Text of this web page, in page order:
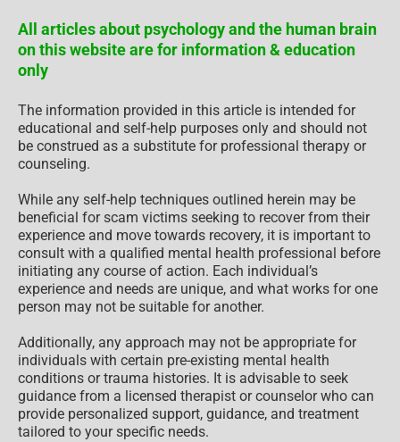
All articles about psychology and the human brain
on this website are for information & education
only
The information provided in this article is intended for
educational and self-help purposes only and should not
be construed as a substitute for professional therapy or
counseling.
While any self-help techniques outlined herein may be
beneficial for scam victims seeking to recover from their
experience and move towards recovery, it is important to
consult with a qualified mental health professional before
initiating any course of action. Each individual’s
experience and needs are unique, and what works for one
person may not be suitable for another.
Additionally, any approach may not be appropriate for
individuals with certain pre-existing mental health
conditions or trauma histories. It is advisable to seek
guidance from a licensed therapist or counselor who can
provide personalized support, guidance, and treatment
tailored to your specific needs.